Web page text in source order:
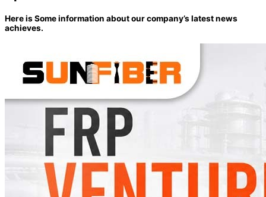
Here is Some information about our company’s latest news
achieves.